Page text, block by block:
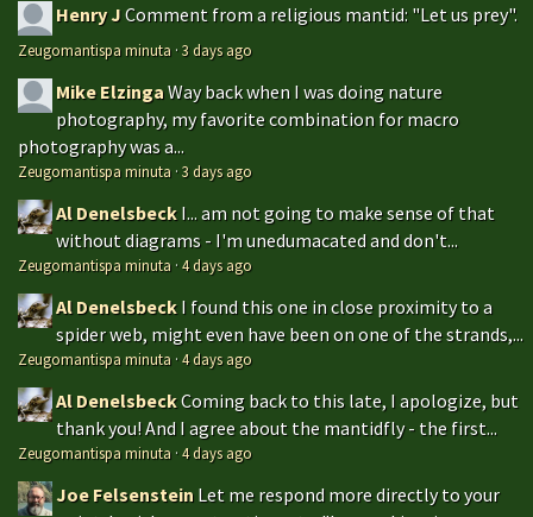
Henry JComment from a religious mantid: "Let us prey".
Zeugomantispa minuta ·3 days ago
Mike ElzingaWay back when I was doing nature
photography, my favorite combination for macro
photography was a...
Zeugomantispa minuta ·3 days ago
Al Denelsbeck I... am not going to make sense of that
without diagrams - I'm unedumacated and don't...
Zeugomantispa minuta ·4 days ago
Al Denelsbeck I found this one in close proximity to a
spider web, might even have been on one of the strands,...
Zeugomantispa minuta ·4 days ago
Al DenelsbeckComing back to this late, I apologize, but
thank you! And I agree about the mantidfly - the first...
Zeugomantispa minuta ·4 days ago
Joe Felsenstein Let me respond more directly to your